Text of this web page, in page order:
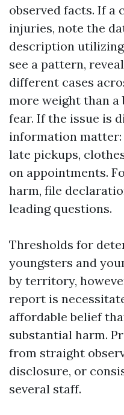
observed facts. If a
injuries, note the
description
see a pattern,
different cases
more weight than
fear. If the issue is
information matter:
late pickups,
on appointments.
harm, file
leading questions.
Thresholds for
youngsters and
by territory,
report is
affordable belief
substantial harm.
from straight
disclosure, or
several staff.